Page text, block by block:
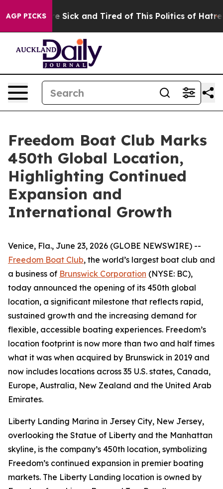
AGP PICKSAre Sick and Tired of This Politics of Hatred”
Freedom Boat Club Marks
450th Global Location,
Highlighting Continued
Expansion and
International Growth
Venice, Fla., June 23, 2026 (GLOBE NEWSWIRE) --
Freedom Boat Club, the world’s largest boat club and
a business of Brunswick Corporation (NYSE: BC),
today announced the opening of its 450th global
location, a significant milestone that reflects rapid,
sustained growth and the increasing demand for
flexible, accessible boating experiences. Freedom’s
location footprint is now more than two and half times
what it was when acquired by Brunswick in 2019 and
now includes locations across 35 U.S. states, Canada,
Europe, Australia, New Zealand and the United Arab
Emirates.
Liberty Landing Marina in Jersey City, New Jersey,
overlooking the Statue of Liberty and the Manhattan
skyline, is the company’s 450th location, symbolizing
Freedom’s continued expansion in premier boating
markets. The Liberty Landing location is owned by